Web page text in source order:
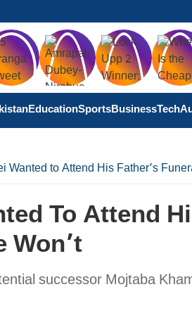
EducationSportsBusinessTech
Wanted to Attend His Father’s
To Attend
Won’t
successor Mojtaba